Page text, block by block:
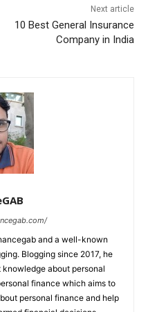
Next article
10 Best General Insurance
Company in India
and a well-known
Blogging since 2017, he
about personal
finance which aims to
personal finance and help